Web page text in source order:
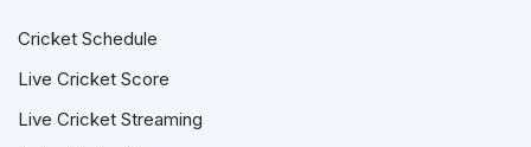
Cricket Schedule
Live Cricket Score
Live Cricket Streaming